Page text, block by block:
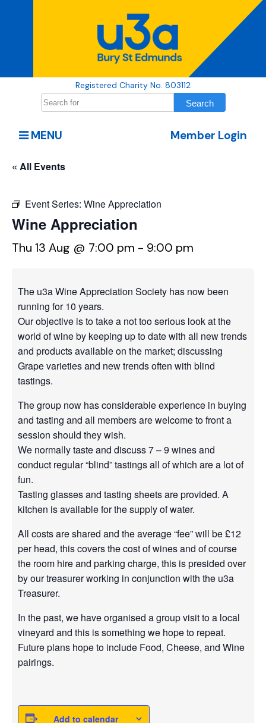
Registered Charity No. 803112
Member Login
MENU
« All Events
Event Series: Wine Appreciation
Wine Appreciation
Thu 13 Aug @ 7:00 pm - 9:00 pm
The u3a Wine Appreciation Society has now been
running for 10 years.
Our objective is to take a not too serious look at the
world of wine by keeping up to date with all new trends
and products available on the market; discussing
Grape varieties and new trends often with blind
tastings.
The group now has considerable experience in buying
and tasting and all members are welcome to front a
session should they wish.
We normally taste and discuss 7 – 9 wines and
conduct regular “blind” tastings all of which are a lot of
fun.
Tasting glasses and tasting sheets are provided. A
kitchen is available for the supply of water.
All costs are shared and the average “fee” will be £12
per head, this covers the cost of wines and of course
the room hire and parking charge, this is presided over
by our treasurer working in conjunction with the u3a
Treasurer.
In the past, we have organised a group visit to a local
vineyard and this is something we hope to repeat.
Future plans hope to include Food, Cheese, and Wine
pairings.
Add to calendar